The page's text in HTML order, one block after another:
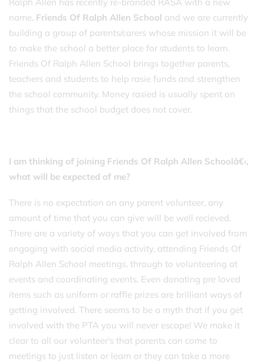
name, Friends Of Ralph Allen School and we are currently
building a group of parents/carers whose mission it will be
to make the school a better place for students to learn.
Friends Of Ralph Allen School brings together parents,
teachers and students to help rasie funds and strengthen
the school community. Money rasied is usually spent on
things that the school budget does not cover.
I am thinking of joining Friends Of Ralph Allen Schoolâ€‹,
what will be expected of me?
There is no expectation on any parent volunteer, any
amount of time that you can give will be well recieved.
There are a variety of ways that you can get involved from
engaging with social media activity, attending Friends Of
Ralph Allen School meetings, through to volunteering at
events and coordinating events. Even donating pre loved
items such as uniform or raffle prizes are brilliant ways of
getting involved. There seems to be a myth that if you get
involved with the PTA you will never escape! We make it
clear to all our volunteer's that parents can come to
meetings to just listen or learn or they can take a more